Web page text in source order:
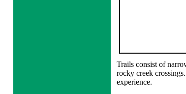
Trails consist of
rocky creek
experience.